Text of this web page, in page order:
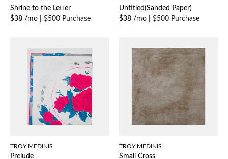
Shrine to the Letter
$38 /mo
$500 Purchase
Untitled(Sanded Paper)
$38 /mo
$500 Purchase
TROY MEDINIS
Prelude
TROY MEDINIS
Small Cross